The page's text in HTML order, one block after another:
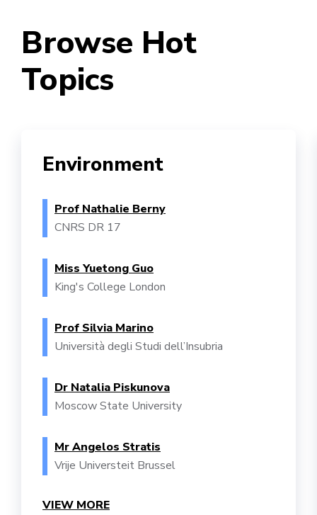
Browse Hot
Topics
Environment
Prof Nathalie Berny
CNRS DR 17
Miss Yuetong Guo
King's College London
Prof Silvia Marino
Università degli Studi dell’Insubria
Dr Natalia Piskunova
Moscow State University
Mr Angelos Stratis
Vrije Universteit Brussel
VIEW MORE